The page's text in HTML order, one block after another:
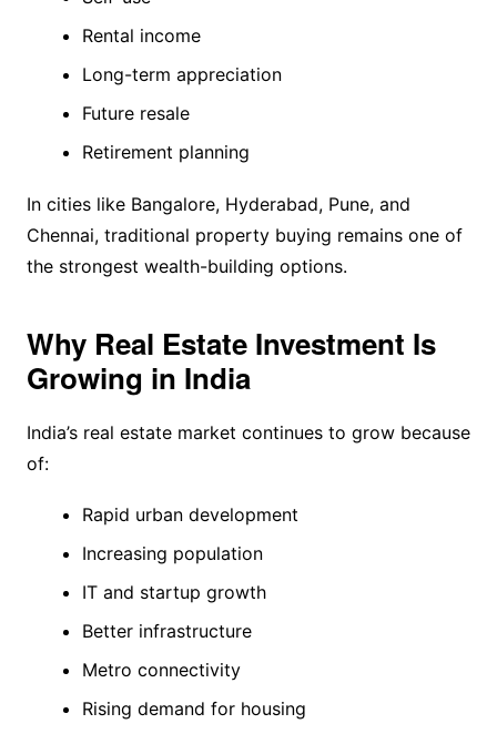
Rental income
Long-term appreciation
Future resale
Retirement planning
In cities like Bangalore, Hyderabad, Pune, and
Chennai, traditional property buying remains one of
the strongest wealth-building options.
Why Real Estate Investment Is
Growing in India
India’s real estate market continues to grow because
of:
Rapid urban development
Increasing population
IT and startup growth
Better infrastructure
Metro connectivity
Rising demand for housing